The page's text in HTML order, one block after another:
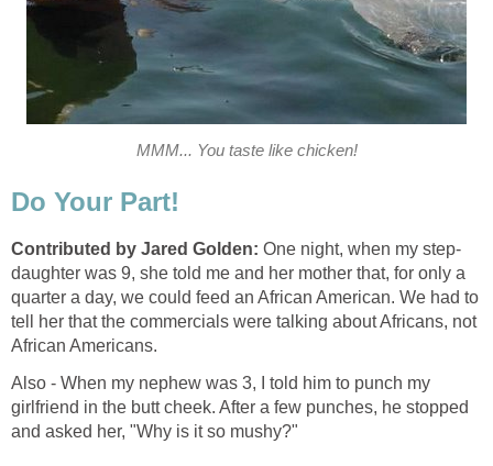
MMM... You taste like chicken!
Do Your Part!
Contributed by Jared Golden: One night, when my step-
daughter was 9, she told me and her mother that, for only a
quarter a day, we could feed an African American. We had to
tell her that the commercials were talking about Africans, not
African Americans.
Also - When my nephew was 3, I told him to punch my
girlfriend in the butt cheek. After a few punches, he stopped
and asked her, "Why is it so mushy?"